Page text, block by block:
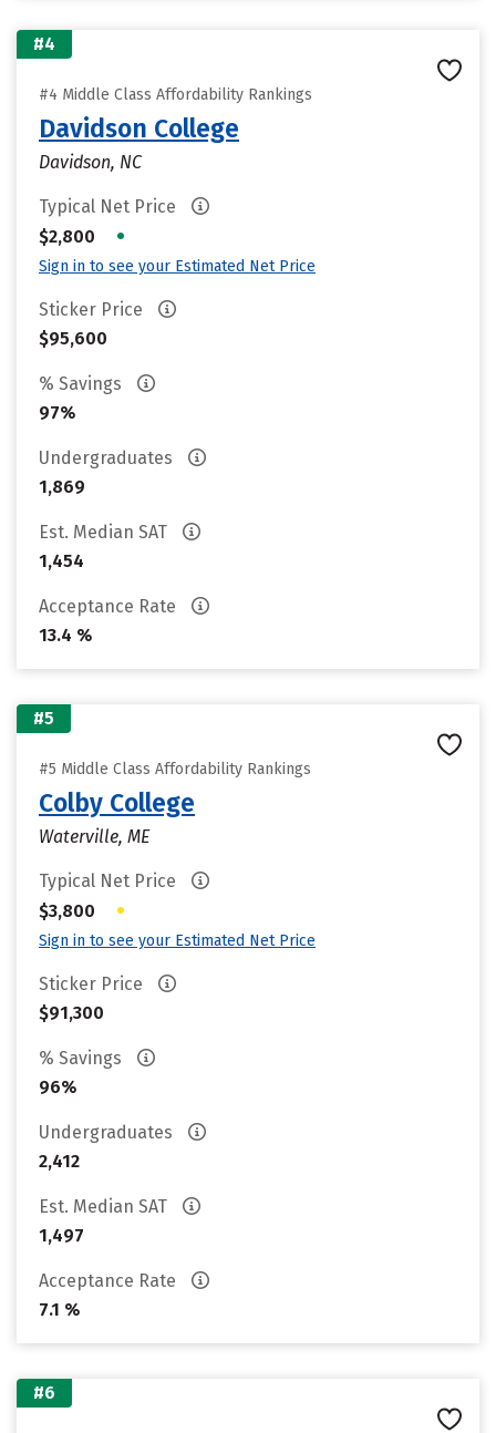
#4
#4 Middle Class Affordability Rankings
Davidson College
Davidson, NC
Typical Net Price
$2,800
•
Sign in to see your Estimated Net Price
Sticker Price
$95,600
% Savings
97%
Undergraduates
1,869
Est. Median SAT
1,454
Acceptance Rate
13.4 %
#5
#5 Middle Class Affordability Rankings
Colby College
Waterville, ME
Typical Net Price
$3,800
•
Sign in to see your Estimated Net Price
Sticker Price
$91,300
% Savings
96%
Undergraduates
2,412
Est. Median SAT
1,497
Acceptance Rate
7.1 %
#6